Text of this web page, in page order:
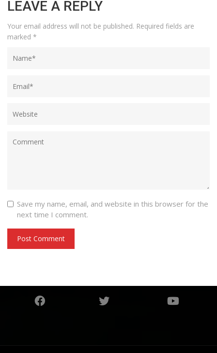
LEAVE A REPLY
Your email address will not be published. Required fields are
marked *
Save my name, email, and website in this browser for the
next time I comment.